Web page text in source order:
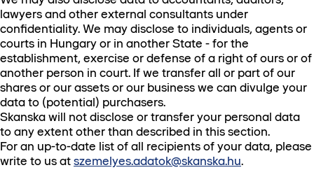
lawyers and other external consultants under
confidentiality. We may disclose to individuals, agents or
courts in Hungary or in another State - for the
establishment, exercise or defense of a right of ours or of
another person in court. If we transfer all or part of our
shares or our assets or our business we can divulge your
data to (potential) purchasers.
Skanska will not disclose or transfer your personal data
to any extent other than described in this section.
For an up-to-date list of all recipients of your data, please
write to us atszemelyes.adatok@skanska.hu.